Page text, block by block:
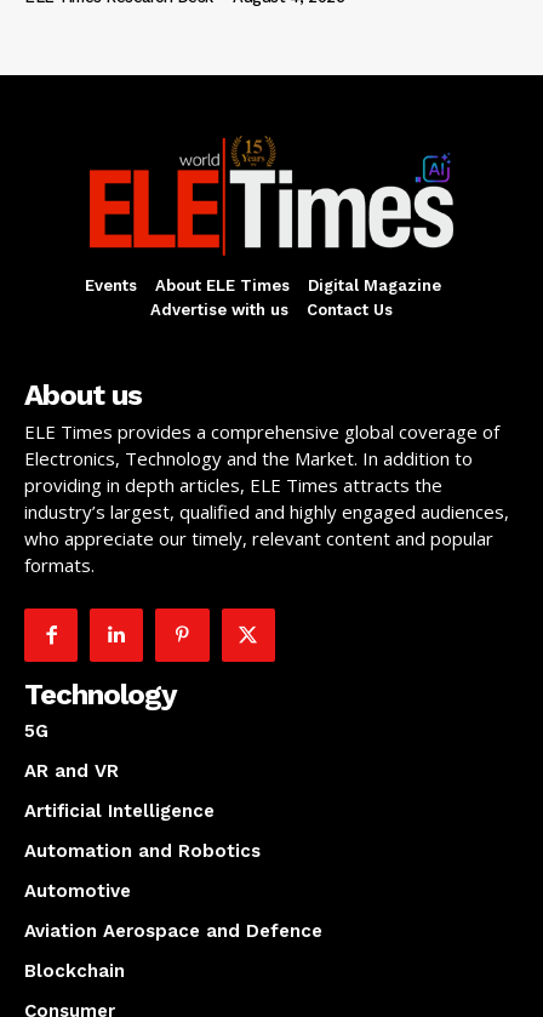
Events About ELE Times
Digital Magazine
Advertise with us
Contact Us
About us
ELE Times provides a comprehensive global coverage of
Electronics, Technology and the Market. In addition to
providing in depth articles, ELE Times attracts the
industry’s largest, qualified and highly engaged audiences,
who appreciate our timely, relevant content and popular
formats.
Technology
5G
AR and VR
Artificial Intelligence
Automation and Robotics
Automotive
Aviation Aerospace and Defence
Blockchain
Consumer